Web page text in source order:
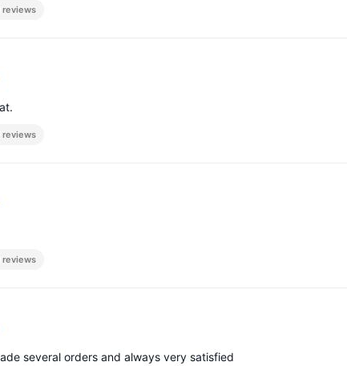
reviews
of 5
reviews
of 5
reviews
of 5
several orders and always very satisfied